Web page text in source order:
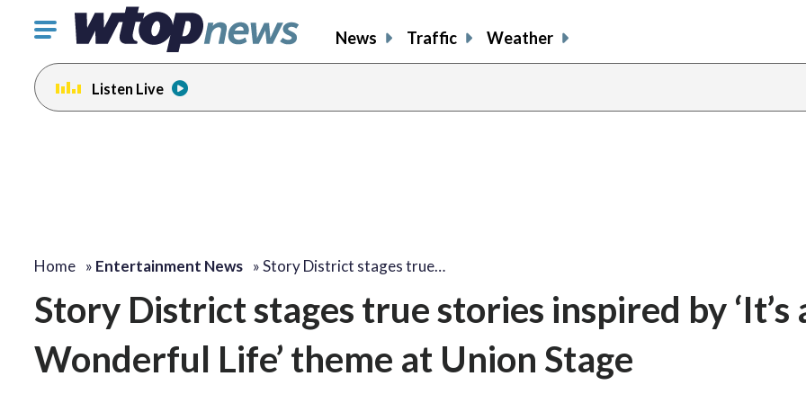
Click
toggle
navigation
menu.
News Traffic Weather
Listen Live
Home » Entertainment News »Story District stages true…
Story District stages true stories inspired by ‘It’s
Wonderful Life’ theme at Union Stage